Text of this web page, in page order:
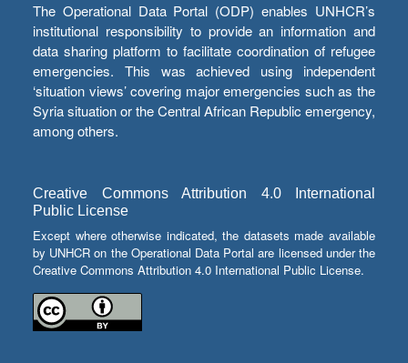
The Operational Data Portal (ODP) enables UNHCR’s
institutional responsibility to provide an information and
data sharing platform to facilitate coordination of refugee
emergencies. This was achieved using independent
‘situation views’ covering major emergencies such as the
Syria situation or the Central African Republic emergency,
among others.
Creative Commons Attribution 4.0 International
Public License
Except where otherwise indicated, the datasets made available
by UNHCR on the Operational Data Portal are licensed under the
Creative Commons Attribution 4.0 International Public License.